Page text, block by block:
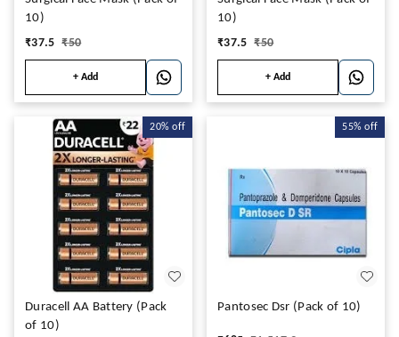
10)
₹37.5 ₹50
+ Add
10)
₹37.5 ₹50
+ Add
20% off
Duracell AA Battery (Pack
of 10)
55% off
Pantosec Dsr (Pack of 10)